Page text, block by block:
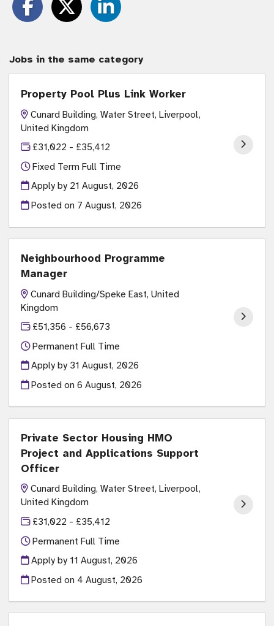
Jobs in the same category
Property Pool Plus Link Worker
Cunard Building, Water Street, Liverpool,
United Kingdom
£31,022 - £35,412
Fixed Term Full Time
Apply by 21 August, 2026
Posted on 7 August, 2026
Neighbourhood Programme
Manager
Cunard Building/Speke East, United
Kingdom
£51,356 - £56,673
Permanent Full Time
Apply by 31 August, 2026
Posted on6 August, 2026
Private Sector Housing HMO
Project and Applications Support
Officer
Cunard Building, Water Street, Liverpool,
United Kingdom
£31,022 - £35,412
Permanent Full Time
Apply by 11 August, 2026
Posted on 4 August, 2026